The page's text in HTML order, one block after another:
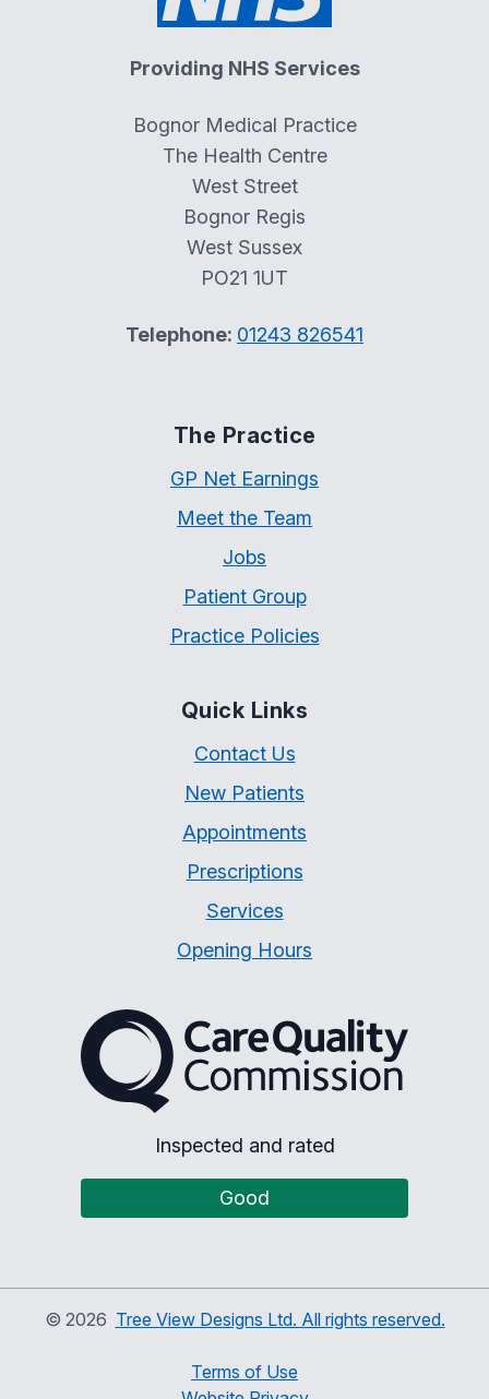
Providing NHS Services
Bognor Medical Practice
The Health Centre
West Street
Bognor Regis
West Sussex
PO21 1UT
Telephone: 01243 826541
The Practice
GP Net Earnings
Meet the Team
Jobs
Patient Group
Practice Policies
Quick Links
Contact Us
New Patients
Appointments
Prescriptions
Services
Opening Hours
The Care Quality
Inspected and rated
Good
© 2026 Tree View Designs Ltd. All rights reserved.
Terms of Use